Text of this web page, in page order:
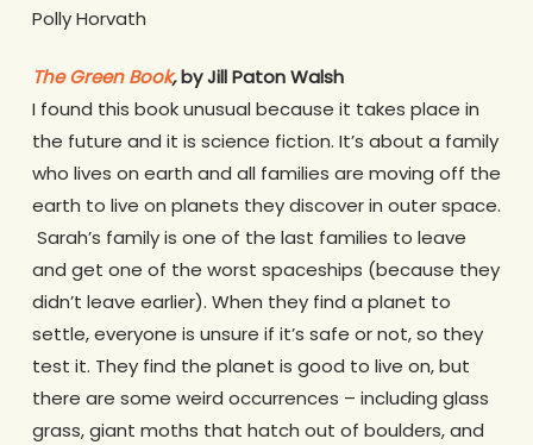
Polly Horvath
The Green Book,by Jill Paton Walsh
I found this book unusual because it takes place in
the future and it is science fiction. It’s about a family
who lives on earth and all families are moving off the
earth to live on planets they discover in outer space.
Sarah’s family is one of the last families to leave
and get one of the worst spaceships (because they
didn’t leave earlier). When they find a planet to
settle, everyone is unsure if it’s safe or not, so they
test it. They find the planet is good to live on, but
there are some weird occurrences – including glass
grass, giant moths that hatch out of boulders, and